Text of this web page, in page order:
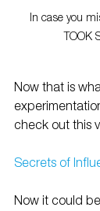
In case you
TOOK
Now that is
check out this
Secrets of
Now it could